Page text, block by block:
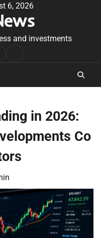
6, 2026
and investments
in 2026:
Co